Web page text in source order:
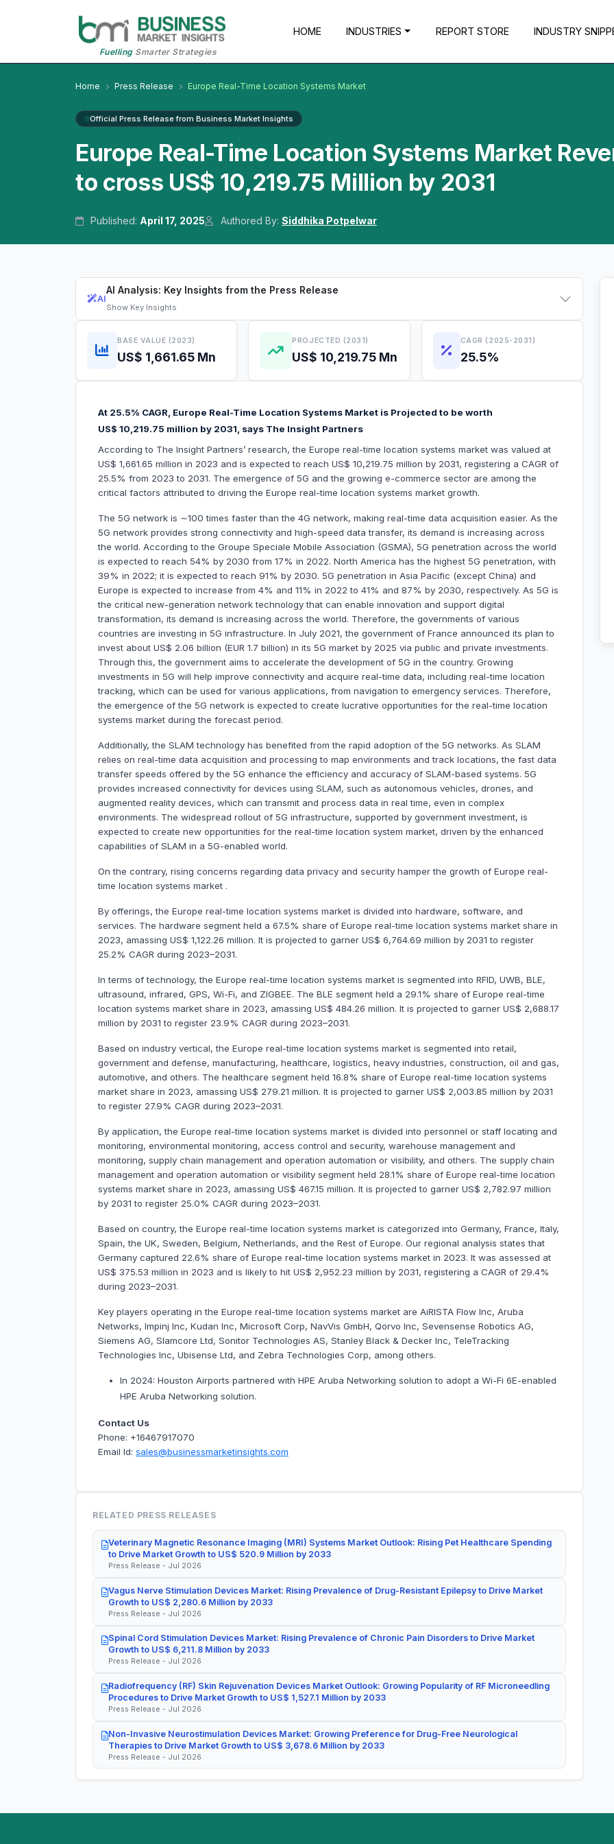
FuellingSmarter Strategies
HOME INDUSTRIES REPORT STORE INDUSTRY
Home Press Release Europe Real-Time Location Systems Market
Official Press Release from Business Market Insights
Europe Real-Time Location Systems Market
to cross US$ 10,219.75 Million by 2031
Published: April 17, 2025 Authored By: Siddhika Potpelwar
AI
AI Analysis: Key Insights from the Press Release
Show Key Insights
BASE VALUE (2023)
US$ 1,661.65 Mn
PROJECTED (2031)
US$ 10,219.75 Mn
CAGR (2025-2031)
25.5%
At 25.5% CAGR, Europe Real-Time Location Systems Market is Projected to be worth
US$ 10,219.75 million by 2031, says The Insight Partners
According to The Insight Partners’ research, the Europe real-time location systems market was valued at
US$ 1,661.65 million in 2023 and is expected to reach US$ 10,219.75 million by 2031, registering a CAGR of
25.5% from 2023 to 2031. The emergence of 5G and the growing e-commerce sector are among the
critical factors attributed to driving the Europe real-time location systems market growth.
The 5G network is ∼100 times faster than the 4G network, making real-time data acquisition easier. As the
5G network provides strong connectivity and high-speed data transfer, its demand is increasing across
the world. According to the Groupe Speciale Mobile Association (GSMA), 5G penetration across the world
is expected to reach 54% by 2030 from 17% in 2022. North America has the highest 5G penetration, with
39% in 2022; it is expected to reach 91% by 2030. 5G penetration in Asia Pacific (except China) and
Europe is expected to increase from 4% and 11% in 2022 to 41% and 87% by 2030, respectively. As 5G is
the critical new-generation network technology that can enable innovation and support digital
transformation, its demand is increasing across the world. Therefore, the governments of various
countries are investing in 5G infrastructure. In July 2021, the government of France announced its plan to
invest about US$ 2.06 billion (EUR 1.7 billion) in its 5G market by 2025 via public and private investments.
Through this, the government aims to accelerate the development of 5G in the country. Growing
investments in 5G will help improve connectivity and acquire real-time data, including real-time location
tracking, which can be used for various applications, from navigation to emergency services. Therefore,
the emergence of the 5G network is expected to create lucrative opportunities for the real-time location
systems market during the forecast period.
Additionally, the SLAM technology has benefited from the rapid adoption of the 5G networks. As SLAM
relies on real-time data acquisition and processing to map environments and track locations, the fast data
transfer speeds offered by the 5G enhance the efficiency and accuracy of SLAM-based systems. 5G
provides increased connectivity for devices using SLAM, such as autonomous vehicles, drones, and
augmented reality devices, which can transmit and process data in real time, even in complex
environments. The widespread rollout of 5G infrastructure, supported by government investment, is
expected to create new opportunities for the real-time location system market, driven by the enhanced
capabilities of SLAM in a 5G-enabled world.
On the contrary, rising concerns regarding data privacy and security hamper the growth of Europe real-
time location systems market .
By offerings, the Europe real-time location systems market is divided into hardware, software, and
services. The hardware segment held a 67.5% share of Europe real-time location systems market share in
2023, amassing US$ 1,122.26 million. It is projected to garner US$ 6,764.69 million by 2031 to register
25.2% CAGR during 2023–2031.
In terms of technology, the Europe real-time location systems market is segmented into RFID, UWB, BLE,
ultrasound, infrared, GPS, Wi-Fi, and ZIGBEE. The BLE segment held a 29.1% share of Europe real-time
location systems market share in 2023, amassing US$ 484.26 million. It is projected to garner US$ 2,688.17
million by 2031 to register 23.9% CAGR during 2023–2031.
Based on industry vertical, the Europe real-time location systems market is segmented into retail,
government and defense, manufacturing, healthcare, logistics, heavy industries, construction, oil and gas,
automotive, and others. The healthcare segment held 16.8% share of Europe real-time location systems
market share in 2023, amassing US$ 279.21 million. It is projected to garner US$ 2,003.85 million by 2031
to register 27.9% CAGR during 2023–2031.
By application, the Europe real-time location systems market is divided into personnel or staff locating and
monitoring, environmental monitoring, access control and security, warehouse management and
monitoring, supply chain management and operation automation or visibility, and others. The supply chain
management and operation automation or visibility segment held 28.1% share of Europe real-time location
systems market share in 2023, amassing US$ 467.15 million. It is projected to garner US$ 2,782.97 million
by 2031 to register 25.0% CAGR during 2023–2031.
Based on country, the Europe real-time location systems market is categorized into Germany, France, Italy,
Spain, the UK, Sweden, Belgium, Netherlands, and the Rest of Europe. Our regional analysis states that
Germany captured 22.6% share of Europe real-time location systems market in 2023. It was assessed at
US$ 375.53 million in 2023 and is likely to hit US$ 2,952.23 million by 2031, registering a CAGR of 29.4%
during 2023–2031.
Key players operating in the Europe real-time location systems market are AiRISTA Flow Inc, Aruba
Networks, Impinj Inc, Kudan Inc, Microsoft Corp, NavVis GmbH, Qorvo Inc, Sevensense Robotics AG,
Siemens AG, Slamcore Ltd, Sonitor Technologies AS, Stanley Black & Decker Inc, TeleTracking
Technologies Inc, Ubisense Ltd, and Zebra Technologies Corp, among others.
In 2024: Houston Airports partnered with HPE Aruba Networking solution to adopt a Wi-Fi 6E-enabled
HPE Aruba Networking solution.
Contact Us
Phone: +16467917070
Email Id: sales@businessmarketinsights.com
RELATED PRESS RELEASES
Veterinary Magnetic Resonance Imaging (MRI) Systems Market Outlook: Rising Pet Healthcare Spending
to Drive Market Growth to US$ 520.9 Million by 2033
Press Release - Jul 2026
Vagus Nerve Stimulation Devices Market: Rising Prevalence of Drug-Resistant Epilepsy to Drive Market
Growth to US$ 2,280.6 Million by 2033
Press Release - Jul 2026
Spinal Cord Stimulation Devices Market: Rising Prevalence of Chronic Pain Disorders to Drive Market
Growth to US$ 6,211.8 Million by 2033
Press Release - Jul 2026
Radiofrequency (RF) Skin Rejuvenation Devices Market Outlook: Growing Popularity of RF Microneedling
Procedures to Drive Market Growth to US$ 1,527.1 Million by 2033
Press Release - Jul 2026
Non-Invasive Neurostimulation Devices Market: Growing Preference for Drug-Free Neurological
Therapies to Drive Market Growth to US$ 3,678.6 Million by 2033
Press Release - Jul 2026